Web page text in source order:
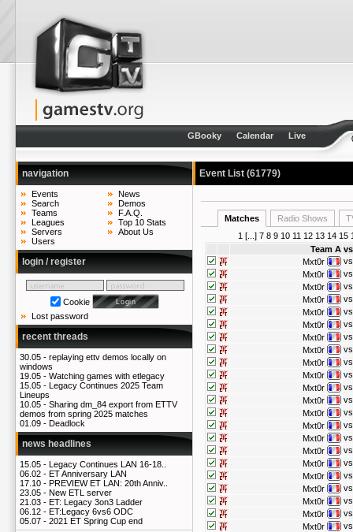
GBooky Calendar Live
navigation
Events
Search
Teams
Leagues
Servers
Users
News
Demos
F.A.Q.
Top 10 Stats
About Us
login / register
Cookie
Lost password
recent threads
30.05 - replaying ettv demos locally on
windows
19.05 - Watching games with etlegacy
15.05 - Legacy Continues 2025 Team
Lineups
10.05 - Sharing dm_84 export from ETTV
demos from spring 2025 matches
01.09 - Deadlock
news headlines
15.05 - Legacy Continues LAN 16-18..
06.02 - ET Anniversary LAN
17.10 - PREVIEW ET LAN: 20th Anniv..
23.05 - New ETL server
21.03 - ET: Legacy 3on3 Ladder
06.12 - ET:Legacy 6vs6 ODC
05.07 - 2021 ET Spring Cup end
Event List (61779)
Matches Radio Shows
1 [...] 7 8 9 10 11 12 13 14 15
Team A vs
Mxt0r
vs
Mxt0r
vs
Mxt0r
vs
Mxt0r
vs
Mxt0r
vs
Mxt0r
vs
Mxt0r
vs
Mxt0r
vs
Mxt0r
vs
Mxt0r
vs
Mxt0r
vs
Mxt0r
vs
Mxt0r
vs
Mxt0r
vs
Mxt0r
vs
Mxt0r
vs
Mxt0r
vs
Mxt0r
vs
Mxt0r
vs
Mxt0r
vs
Mxt0r
vs
Mxt0r
vs